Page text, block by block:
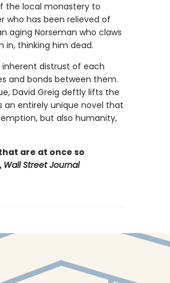
the local monastery to
who has been relieved of
aging Norseman who claws
in, thinking him dead.
inherent distrust of each
and bonds between them.
David Greig deftly lifts the
an entirely unique novel that
but also humanity,
are at once so
Wall Street Journal